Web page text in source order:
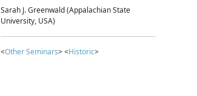
Sarah J. Greenwald (Appalachian State
University, USA)
<Other Seminars> <Historic>